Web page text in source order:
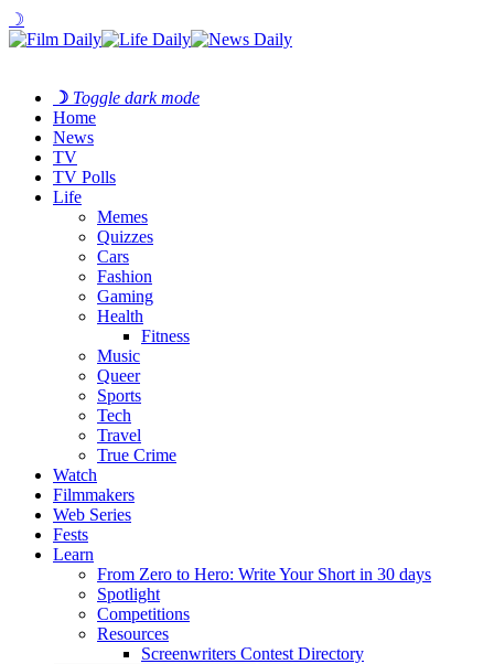
☽
☽ Toggle dark mode
Home
News
TV
TV Polls
Life
Memes
Quizzes
Cars
Fashion
Gaming
Health
Fitness
Music
Queer
Sports
Tech
Travel
True Crime
Watch
Filmmakers
Web Series
Fests
Learn
From Zero to Hero: Write Your Short in 30 days
Spotlight
Competitions
Resources
Screenwriters Contest Directory